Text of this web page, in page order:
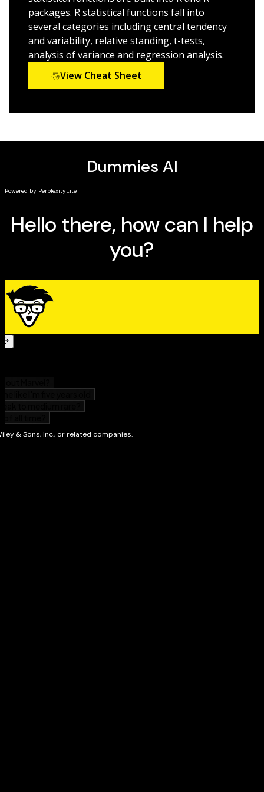
professionals, and the stat-curious.
packages. R statistical functions fall into
several categories including central tendency
and variability, relative standing, t-tests,
analysis of variance and regression analysis.
View Cheat Sheet